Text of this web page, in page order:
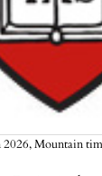
2026,Mountain